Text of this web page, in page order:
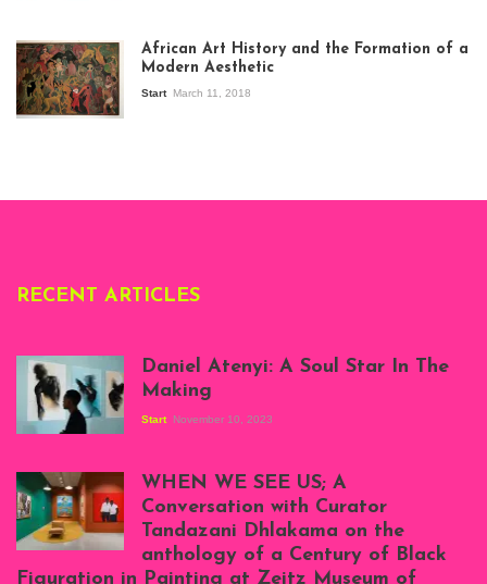
exhibition Seven
Stories about
Modern Art in Africa,
the Senegalese
story, at
African Art History and the Formation of a
Modern Aesthetic
Start March 11, 2018
RECENT ARTICLES
Atenyi's open studio
at Silhouette
Projects, August
2023
Daniel Atenyi: A Soul Star In The
Making
Start November 10, 2023
Exhibition View:
WHEN WE SEE US; A
Conversation with Curator
Tandazani Dhlakama on the
anthology of a Century of Black
Figuration in Painting at Zeitz Museum of